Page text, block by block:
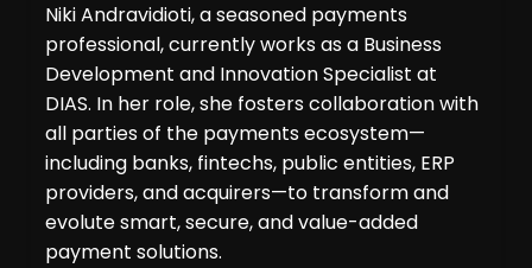
Niki Andravidioti, a seasoned payments
professional, currently works as a Business
Development and Innovation Specialist at
DIAS. In her role, she fosters collaboration with
all parties of the payments ecosystem—
including banks, fintechs, public entities, ERP
providers, and acquirers—to transform and
evolute smart, secure, and value-added
payment solutions.